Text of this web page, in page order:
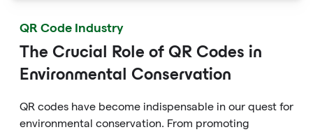
QR Code Industry
The Crucial Role of QR Codes in
Environmental Conservation
QR codes have become indispensable in our quest for
environmental conservation. From promoting